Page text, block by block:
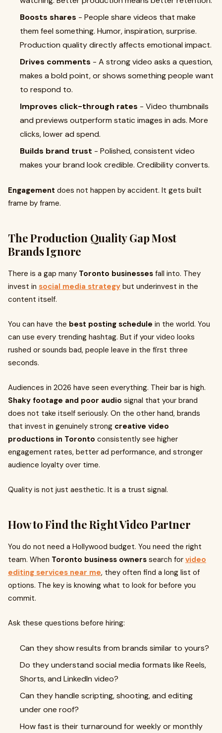
Boosts shares - People share videos that make
them feel something. Humor, inspiration, surprise.
Production quality directly affects emotional impact.
Drives comments - A strong video asks a question,
makes a bold point, or shows something people want
to respond to.
Improves click-through rates - Video thumbnails
and previews outperform static images in ads. More
clicks, lower ad spend.
Builds brand trust - Polished, consistent video
makes your brand look credible. Credibility converts.
Engagement does not happen by accident. It gets built
frame by frame.
The Production Quality Gap Most
Brands Ignore
There is a gap many Toronto businesses fall into. They
invest in social media strategy but underinvest in the
content itself.
You can have the best posting schedule in the world. You
can use every trending hashtag. But if your video looks
rushed or sounds bad, people leave in the first three
seconds.
Audiences in 2026 have seen everything. Their bar is high.
Shaky footage and poor audio signal that your brand
does not take itself seriously. On the other hand, brands
that invest in genuinely strong creative video
productions in Toronto consistently see higher
engagement rates, better ad performance, and stronger
audience loyalty over time.
Quality is not just aesthetic. It is a trust signal.
How to Find the Right Video Partner
You do not need a Hollywood budget. You need the right
team. When Toronto business owners search for video
editing services near me, they often find a long list of
options. The key is knowing what to look for before you
commit.
Ask these questions before hiring:
Can they show results from brands similar to yours?
Do they understand social media formats like Reels,
Shorts, and LinkedIn video?
Can they handle scripting, shooting, and editing
under one roof?
How fast is their turnaround for weekly or monthly